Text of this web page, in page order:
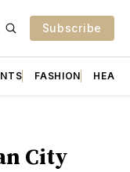
Subscribe
FASHION
City